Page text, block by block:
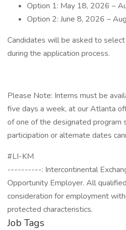
Option 1: May 18, 2026 –
Option 2: June 8, 2026 –
Candidates will be asked to
during the application process.
Please Note: Interns must be
five days a week, at our Atlanta
of one of the designated program
participation or alternate dates
#LI-KM
----------: Intercontinental
Opportunity Employer. All
consideration for employment
protected characteristics.
Job Tags